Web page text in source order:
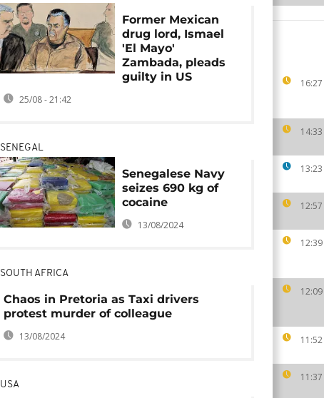
16:27
14:33
13:23
12:57
12:39
12:09
11:52
11:37
Former Mexican
drug lord, Ismael
'El Mayo'
Zambada, pleads
guilty in US
25/08 - 21:42
SENEGAL
Senegalese Navy
seizes 690 kg of
cocaine
13/08/2024
SOUTH AFRICA
Chaos in Pretoria as Taxi drivers
protest murder of colleague
13/08/2024
USA